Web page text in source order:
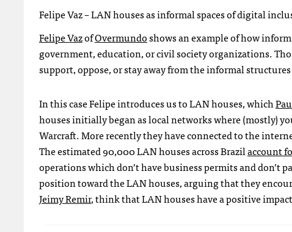
Felipe Vaz –LANhouses as informal spaces of digital
Felipe VazofOvermundoshows an example of how
government, education, or civil society organizations.
support, oppose, or stay away from the informal
In this case Felipe introduces us toLANhouses, which
houses initially began as local networks where (mostly)
Warcraft. More recently they have connected to the
The estimated 90,000LANhouses across Brazilaccount
operations which don’t have business permits and don’t
position toward theLANhouses, arguing that they
Jeimy Remir, think thatLANhouses have a positive